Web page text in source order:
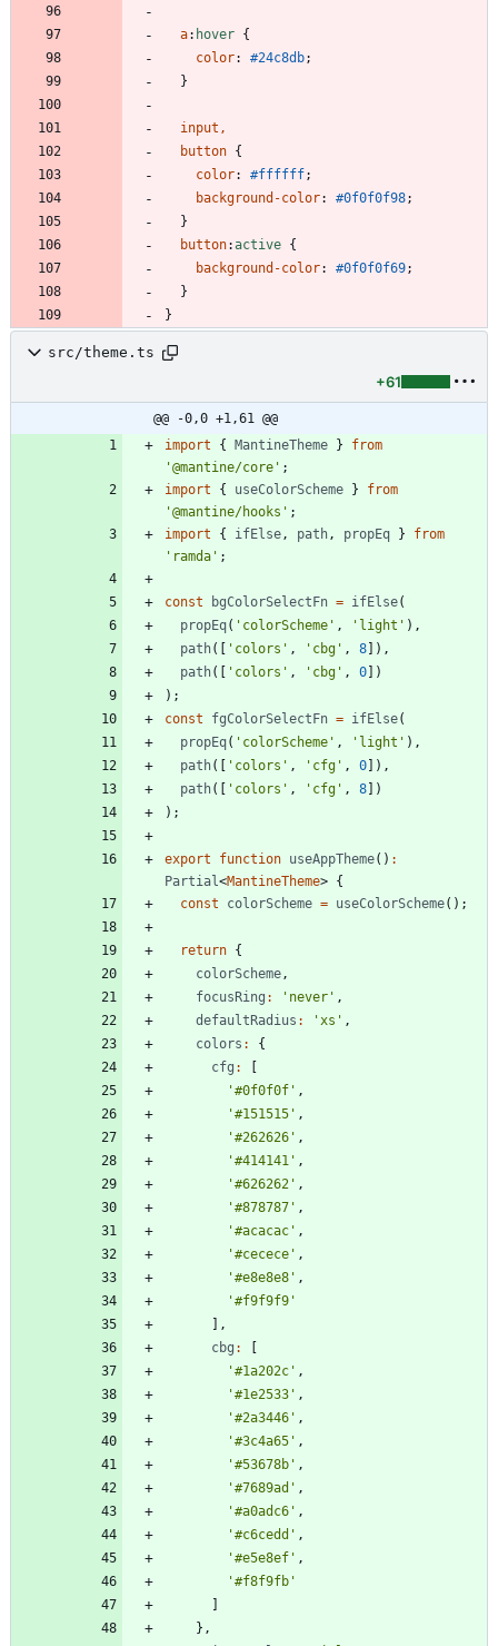
a: hover {
color: #24c8db;
}
input ,
button {
color: #ffffff;
background-color: #0f0f0f98;
}
button:active {
background-color: #0f0f0f69;
}
}
src/theme.ts
+61
@@ -0,0 +1,61 @@
import
{ MantineTheme }
from
'@mantine/core' ;
import
{ useColorScheme }
from
'@mantine/hooks' ;
import
{ ifElse , path , propEq }
from
'ramda' ;
const bgColorSelectFn = ifElse(
propEq( 'colorScheme' , 'light' ) ,
path( [ 'colors' , 'cbg' , 8] ) ,
path( [ 'colors' , 'cbg' , 0] )
) ;
const
fgColorSelectFn = ifElse(
propEq( 'colorScheme' , 'light' ) ,
path( [ 'colors' , 'cfg' , 0] ) ,
path( [ 'colors' , 'cfg' , 8] )
) ;
export function useAppTheme( ) :
Partial <MantineTheme> {
const
colorScheme = useColorScheme( ) ;
return {
colorScheme ,
focusRing : 'never' ,
defaultRadius : 'xs' ,
colors :
{
cfg :
[
'#0f0f0f' ,
'#151515' ,
'#262626' ,
'#414141' ,
'#626262' ,
'#878787' ,
'#acacac' ,
'#cecece' ,
'#e8e8e8' ,
'#f9f9f9'
] ,
cbg :
[
'#1a202c' ,
'#1e2533' ,
'#2a3446' ,
'#3c4a65' ,
'#53678b' ,
'#7689ad' ,
'#a0adc6' ,
'#c6cedd' ,
'#e5e8ef' ,
'#f8f9fb'
]
} ,